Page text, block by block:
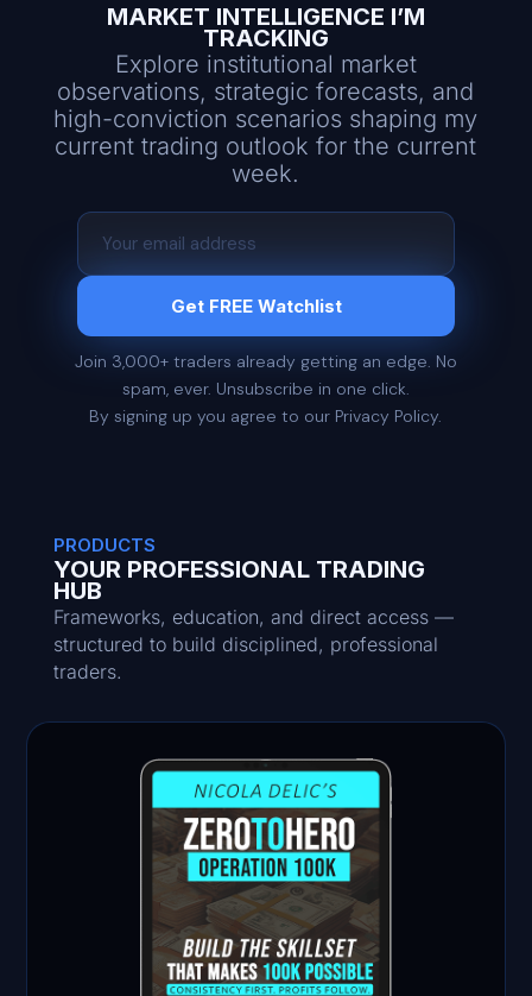
MARKET INTELLIGENCE I’M
TRACKING
Explore institutional market
observations, strategic forecasts, and
high-conviction scenarios shaping my
current trading outlook for the current
week.
Get FREE Watchlist
Join 3,000+ traders already getting an edge. No
spam, ever. Unsubscribe in one click.
By signing up you agree to our Privacy Policy.
PRODUCTS
YOUR PROFESSIONAL TRADING
HUB
Frameworks, education, and direct access —
structured to build disciplined, professional
traders.